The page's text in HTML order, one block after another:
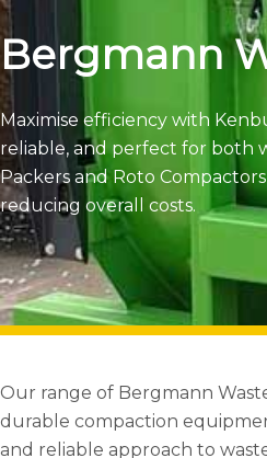
Bergmann
Maximise efficiency with
reliable, and perfect for both
Packers and Roto
reducing overall costs.
Our range of Bergmann
durable compaction
and reliable approach to